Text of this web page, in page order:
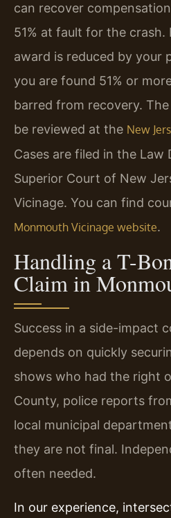
can recover
51% at fault for the crash.
award is reduced by your
you are found 51% or
barred from recovery.
be reviewed at the New
Cases are filed in the Law
Superior Court of New
Vicinage. You can find
Monmouth Vicinage website.
Handling a T-
Claim in
Success in a side-impact
depends on quickly
shows who had the right
County, police reports
local municipal
they are not final.
often needed.
In our experience,